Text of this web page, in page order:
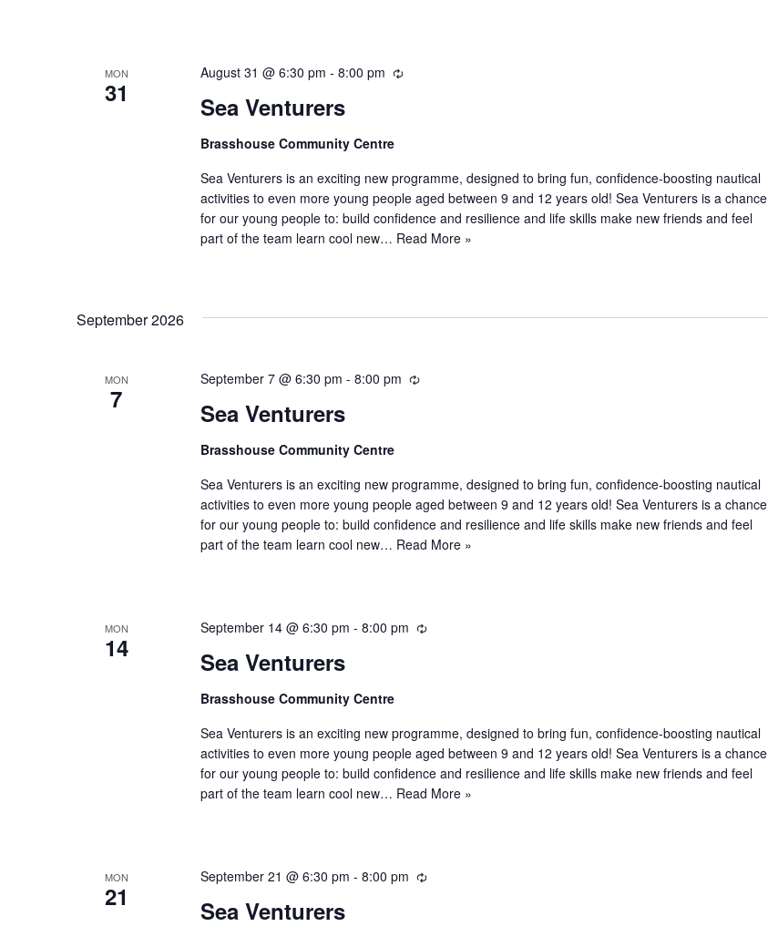
MON
31 Sea Venturers
August 31 @ 6:30 pm - 8:00 pm
R
r
i
n
g
Brasshouse Community Centre
Sea Venturers is an exciting new programme, designed to bring fun, confidence-boosting nautical
activities to even more young people aged between 9 and 12 years old! Sea Venturers is a chance
for our young people to: build confidence and resilience and life skills make new friends and feel
part of the team learn cool new… Read More »
September 2026
MON
7 Sea Venturers
September 7 @ 6:30 pm - 8:00 pm
R
r
i
n
g
Brasshouse Community Centre
Sea Venturers is an exciting new programme, designed to bring fun, confidence-boosting nautical
activities to even more young people aged between 9 and 12 years old! Sea Venturers is a chance
for our young people to: build confidence and resilience and life skills make new friends and feel
part of the team learn cool new… Read More »
MON
14 Sea Venturers
September 14 @ 6:30 pm - 8:00 pm
R
r
i
n
g
Brasshouse Community Centre
Sea Venturers is an exciting new programme, designed to bring fun, confidence-boosting nautical
activities to even more young people aged between 9 and 12 years old! Sea Venturers is a chance
for our young people to: build confidence and resilience and life skills make new friends and feel
part of the team learn cool new… Read More »
MON
21 Sea Venturers
September 21 @ 6:30 pm - 8:00 pm
R